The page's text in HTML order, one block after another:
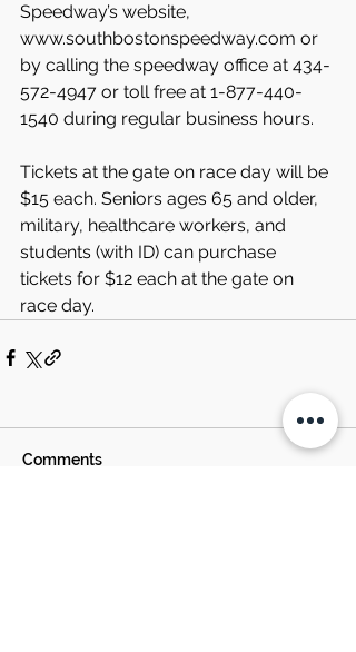
Speedway’s website,
www.southbostonspeedway.com or
by calling the speedway office at 434-
572-4947 or toll free at 1-877-440-
1540 during regular business hours.
Tickets at the gate on race day will be
$15 each. Seniors ages 65 and older,
military, healthcare workers, and
students (with ID) can purchase
tickets for $12 each at the gate on
race day.
Comments